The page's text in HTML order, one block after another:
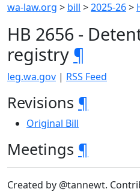
wa-law.org > bill >2025-26>
HB 2656 -
registry ¶
leg.wa.gov | RSS Feed
Revisions ¶
Original Bill
Meetings ¶
Created by @tannewt.